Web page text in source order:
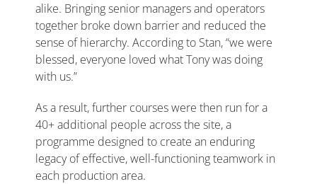
alike. Bringing senior managers and operators
together broke down barrier and reduced the
sense of hierarchy. According to Stan, “we were
blessed, everyone loved what Tony was doing
with us.”
As a result, further courses were then run for a
40+ additional people across the site, a
programme designed to create an enduring
legacy of effective, well-functioning teamwork in
each production area.